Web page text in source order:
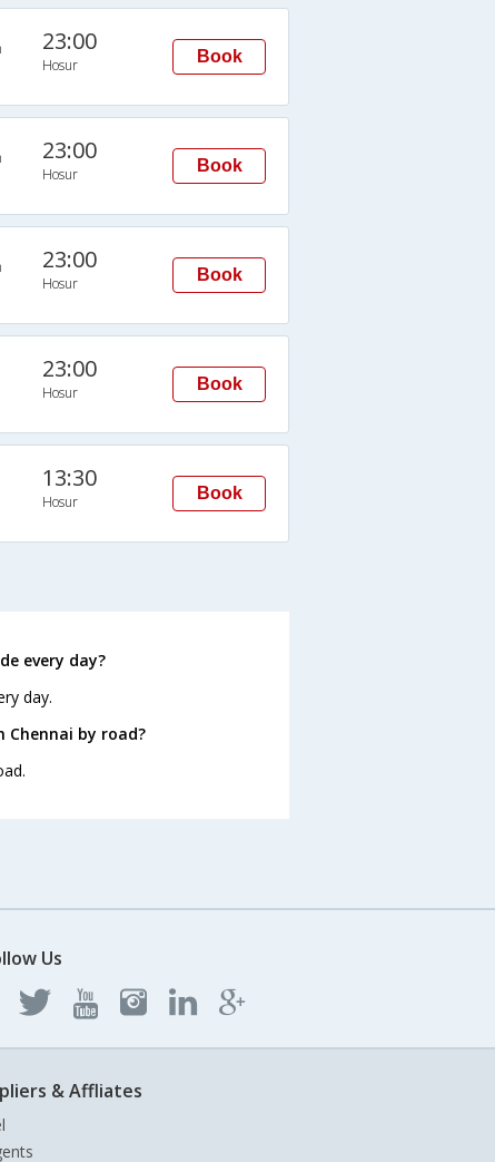
23:00
Hosur Book
23:00
Hosur Book
23:00
Hosur Book
23:00
Hosur Book
13:30
Hosur Book
every day?
day.
by road?
Us
& Affliates